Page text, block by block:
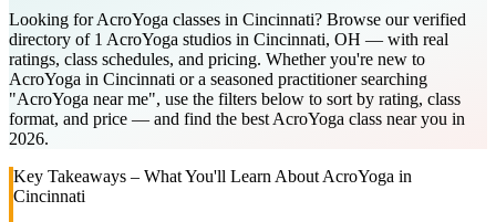
Looking for AcroYoga classes in Cincinnati? Browse our verified
directory of 1 AcroYoga studios in Cincinnati, OH — with real
ratings, class schedules, and pricing. Whether you're new to
AcroYoga in Cincinnati or a seasoned practitioner searching
"AcroYoga near me", use the filters below to sort by rating, class
format, and price — and find the best AcroYoga class near you in
2026.
Key Takeaways – What You'll Learn About AcroYoga in
Cincinnati